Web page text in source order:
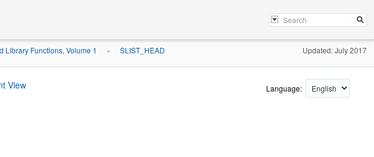
Library Functions, Volume 1 » SLIST_HEAD Updated: July 2017
Language: